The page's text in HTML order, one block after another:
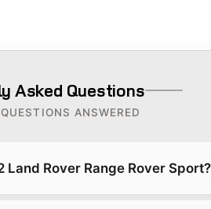
Asked Questions
ANSWERED
Rover Range Rover Sport?